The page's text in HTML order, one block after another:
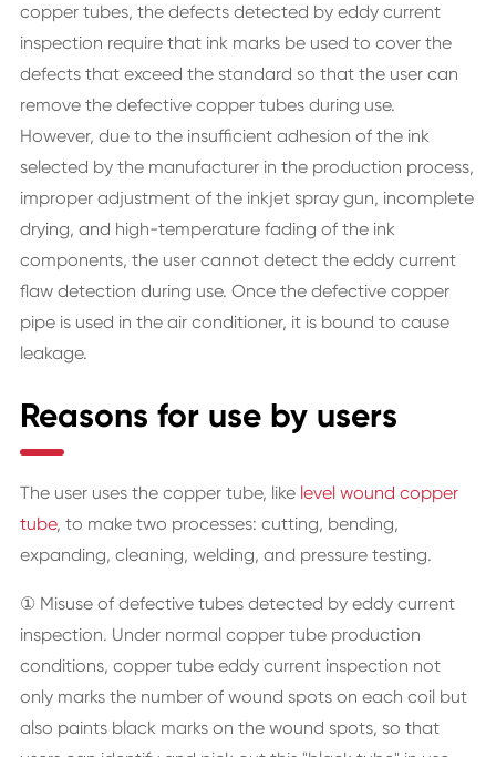
copper tubes, the defects detected by eddy current
inspection require that ink marks be used to cover the
defects that exceed the standard so that the user can
remove the defective copper tubes during use.
However, due to the insufficient adhesion of the ink
selected by the manufacturer in the production process,
improper adjustment of the inkjet spray gun, incomplete
drying, and high-temperature fading of the ink
components, the user cannot detect the eddy current
flaw detection during use. Once the defective copper
pipe is used in the air conditioner, it is bound to cause
leakage.
Reasons for use by users
The user uses the copper tube, like level wound copper
tube, to make two processes: cutting, bending,
expanding, cleaning, welding, and pressure testing.
① Misuse of defective tubes detected by eddy current
inspection. Under normal copper tube production
conditions, copper tube eddy current inspection not
only marks the number of wound spots on each coil but
also paints black marks on the wound spots, so that